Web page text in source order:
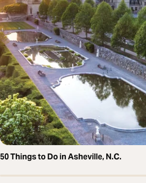
50 Things to Do in Asheville, N.C.